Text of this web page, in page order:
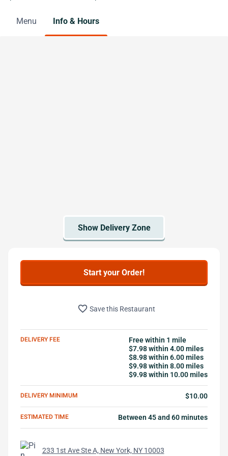
Menu Info & Hours
Start your Order!
favorite_border Save this Restaurant
DELIVERY FEE
Free within 1 mile
$7.98 within 4.00 miles
$8.98 within 6.00 miles
$9.98 within 8.00 miles
$9.98 within 10.00 miles
DELIVERY MINIMUM $10.00
ESTIMATED TIME Between 45 and 60 minutes
233 1st Ave Ste A, New York, NY 10003